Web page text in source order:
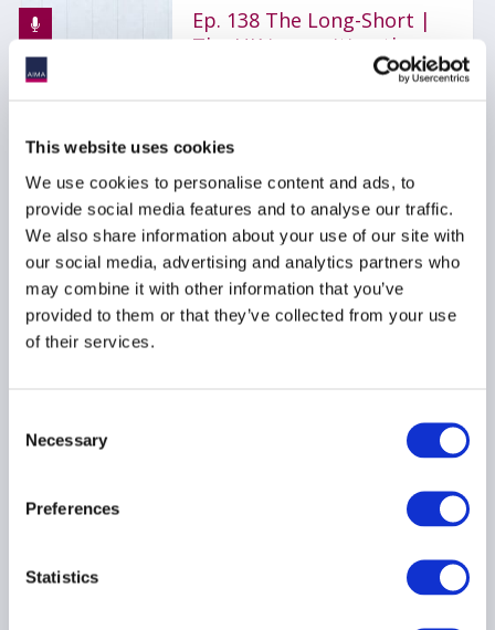
This website uses cookies
We use cookies to personalise content and ads, to
provide social media features and to analyse our traffic.
We also share information about your use of our site with
our social media, advertising and analytics partners who
may combine it with other information that you’ve
provided to them or that they’ve collected from your use
of their services.
Selection
Necessary
Preferences
Statistics
Ep. 138 The Long-Short |
The UK is rewriting the
rulebook for hedge funds
AIFMD
HEDGE FUNDS
UCITS
...
AIMA Journal 146 - CEO